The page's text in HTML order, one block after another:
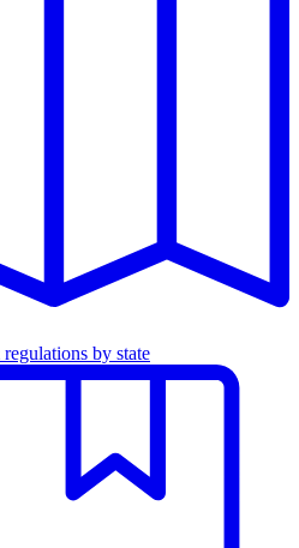
by state